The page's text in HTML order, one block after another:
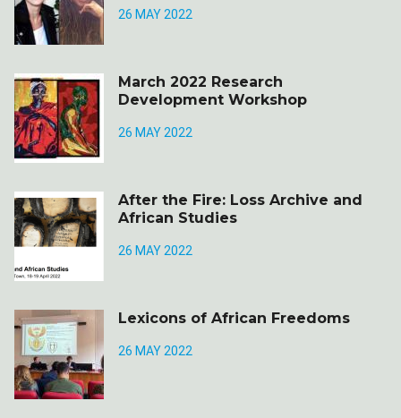
26 MAY 2022
March 2022 Research
Development Workshop
26 MAY 2022
After the Fire: Loss Archive and
African Studies
26 MAY 2022
Lexicons of African Freedoms
26 MAY 2022